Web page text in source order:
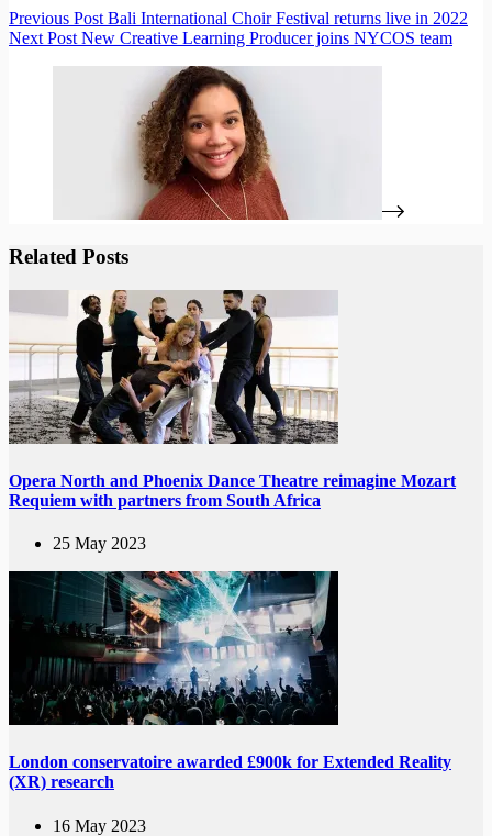
Previous Post Bali International Choir Festival returns live in 2022
Next Post New Creative Learning Producer joins NYCOS team
Related Posts
Opera North and Phoenix Dance Theatre reimagine Mozart
Requiem with partners from South Africa
25 May 2023
London conservatoire awarded £900k for Extended Reality
(XR) research
16 May 2023